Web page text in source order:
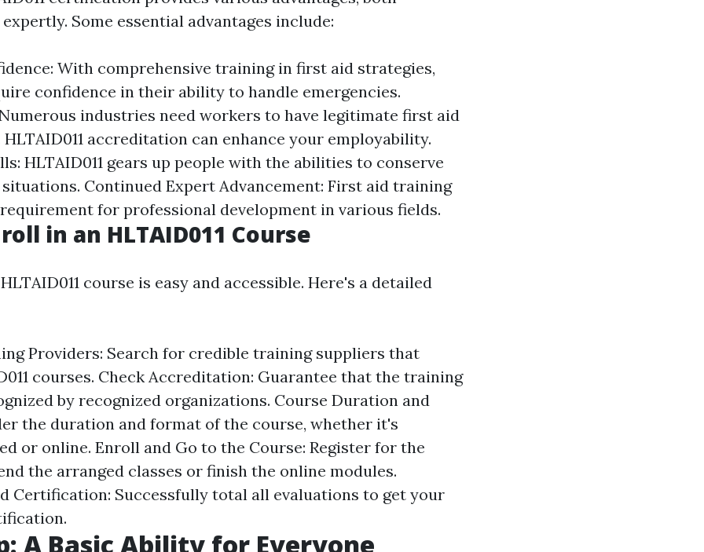
Some essential advantages include:
With comprehensive training in first aid strategies,
confidence in their ability to handle emergencies.
industries need workers to have legitimate first aid
accreditation can enhance your employability.
HLTAID011 gears up people with the abilities to conserve
Continued Expert Advancement: First aid training
for professional development in various fields.
in an HLTAID011 Course
course is easy and accessible. Here's a detailed
Providers: Search for credible training suppliers that
courses. Check Accreditation: Guarantee that the training
by recognized organizations. Course Duration and
the duration and format of the course, whether it's
or online. Enroll and Go to the Course: Register for the
the arranged classes or finish the online modules.
Certification: Successfully total all evaluations to get your
A Basic Ability for Everyone